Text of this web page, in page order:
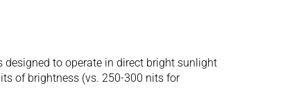
designed to operate in direct bright sunlight
of brightness (vs. 250-300 nits for